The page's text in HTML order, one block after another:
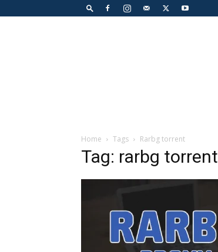
Home Tags Rarbg torrent
Tag: rarbg torrent